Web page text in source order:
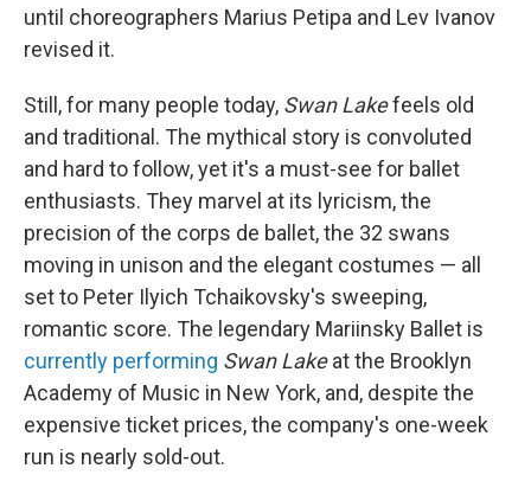
until choreographers Marius Petipa and Lev Ivanov
revised it.
Still, for many people today, Swan Lakefeels old
and traditional. The mythical story is convoluted
and hard to follow, yet it's a must-see for ballet
enthusiasts. They marvel at its lyricism, the
precision of the corps de ballet, the 32 swans
moving in unison and the elegant costumes — all
set to Peter Ilyich Tchaikovsky's sweeping,
romantic score. The legendary Mariinsky Ballet is
currently performing Swan Lakeat the Brooklyn
Academy of Music in New York, and, despite the
expensive ticket prices, the company's one-week
run is nearly sold-out.